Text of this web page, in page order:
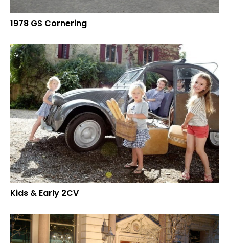
1978 GS Cornering
Kids & Early 2CV